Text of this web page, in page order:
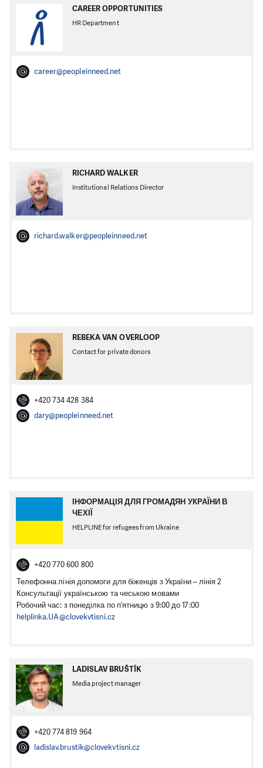
CAREER OPPORTUNITIES
HR Department
career@peopleinneed.net
RICHARD WALKER
Institutional Relations Director
richard.walker@peopleinneed.net
REBEKA VAN OVERLOOP
Contact for private donors
+420 734 428 384
dary@peopleinneed.net
ІНФОРМАЦІЯ ДЛЯ ГРОМАДЯН УКРАЇНИ В
ЧЕХІЇ
HELPLINE for refugees from Ukraine
+420 770 600 800
Телефонна лінія допомоги для біженців з України – лінія 2
Консультації українською та чеською мовами
Робочий час: з понеділка по п’ятницю з 9:00 до 17:00
helplinka.UA@clovekvtisni.cz
LADISLAV BRUŠTÍK
Media project manager
+420 774 819 964
ladislav.brustik@clovekvtisni.cz